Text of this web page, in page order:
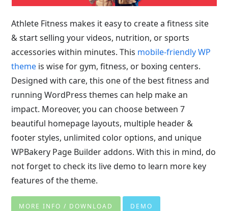
Athlete Fitness makes it easy to create a fitness site
& start selling your videos, nutrition, or sports
accessories within minutes. This mobile-friendly WP
theme is wise for gym, fitness, or boxing centers.
Designed with care, this one of the best fitness and
running WordPress themes can help make an
impact. Moreover, you can choose between 7
beautiful homepage layouts, multiple header &
footer styles, unlimited color options, and unique
WPBakery Page Builder addons. With this in mind, do
not forget to check its live demo to learn more key
features of the theme.
MORE INFO / DOWNLOAD DEMO